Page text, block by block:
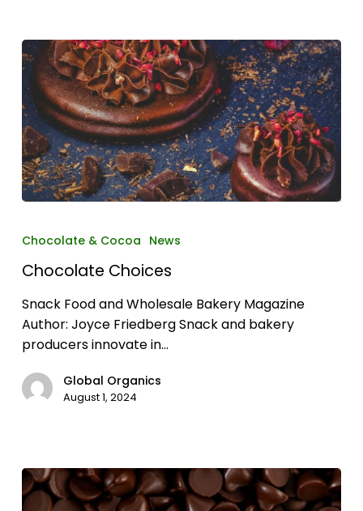
Chocolate & Cocoa News
Chocolate Choices
Snack Food and Wholesale Bakery Magazine
Author: Joyce Friedberg Snack and bakery
producers innovate in…
Global Organics
August 1, 2024